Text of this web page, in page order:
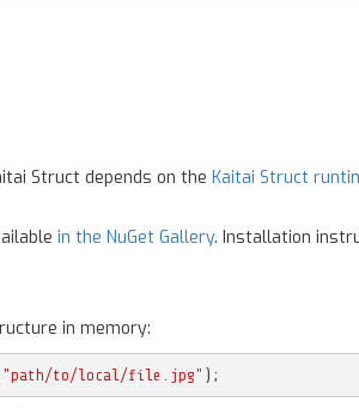
Struct depends on the Kaitai Struct
in the NuGet Gallery. Installation
in memory:
"path/to/local/file.jpg" );